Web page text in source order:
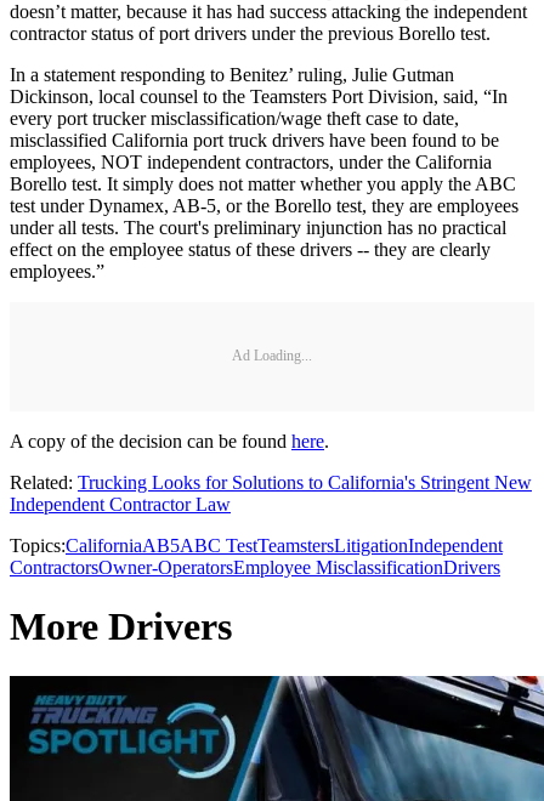
doesn’t matter, because it has had success attacking the independent
contractor status of port drivers under the previous Borello test.
In a statement responding to Benitez’ ruling, Julie Gutman
Dickinson, local counsel to the Teamsters Port Division, said, “In
every port trucker misclassification/wage theft case to date,
misclassified California port truck drivers have been found to be
employees, NOT independent contractors, under the California
Borello test. It simply does not matter whether you apply the ABC
test under Dynamex, AB-5, or the Borello test, they are employees
under all tests. The court's preliminary injunction has no practical
effect on the employee status of these drivers -- they are clearly
employees.”
Ad Loading...
A copy of the decision can be found here.
Related: Trucking Looks for Solutions to California's Stringent New
Independent Contractor Law
Topics:CaliforniaAB5ABC TestTeamstersLitigationIndependent
ContractorsOwner-OperatorsEmployee MisclassificationDrivers
More Drivers